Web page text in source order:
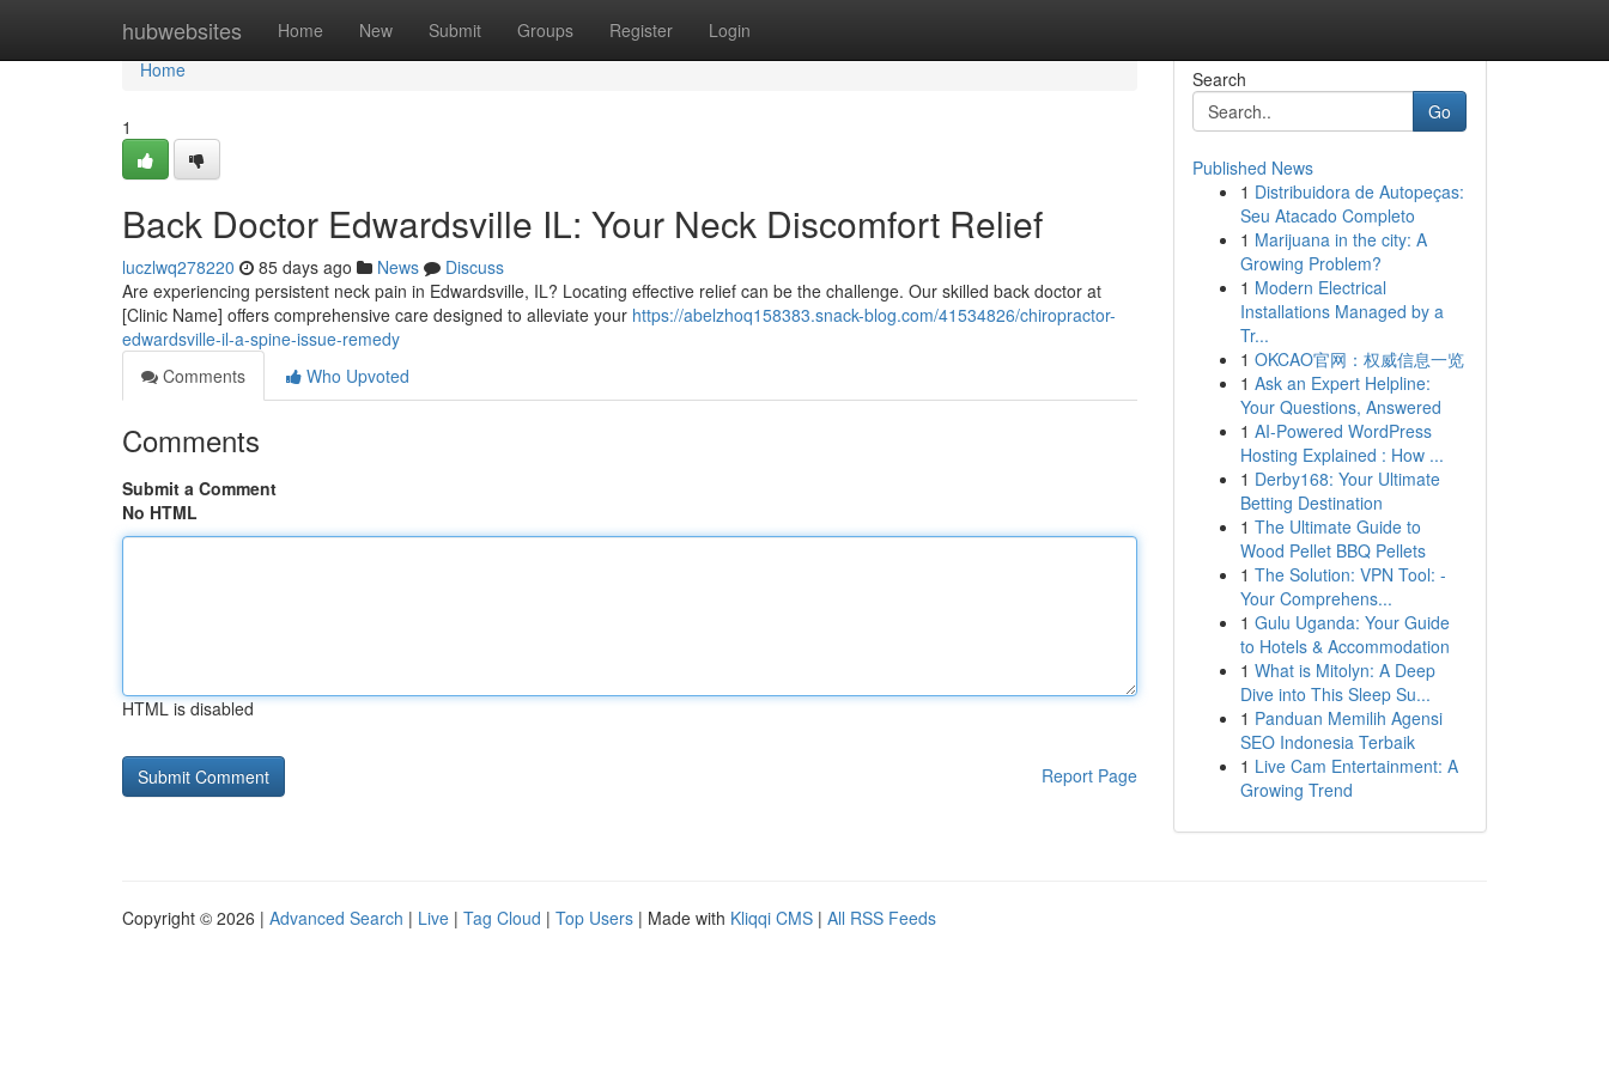
hubwebsites Home New Submit Groups Register Login
Home
Home
1
Back Doctor Edwardsville IL: Your Neck Discomfort Relief
luczlwq278220 85 days ago News
Discuss
Are experiencing persistent neck pain in Edwardsville, IL? Locating effective relief can be the challenge. Our skilled back doctor at
[Clinic Name] offers comprehensive care designed to alleviate your https://abelzhoq158383.snack-blog.com/41534826/chiropractor-
edwardsville-il-a-spine-issue-remedy
Comments
Who Upvoted
Comments
Submit a Comment
No HTML
HTML is disabled
Report Page
Search
Go
Published News
1 Distribuidora de Autopeças:
Seu Atacado Completo
1 Marijuana in the city: A
Growing Problem?
1 Modern Electrical
Installations Managed by a
Tr...
1 OKCAO官网：权威信息一览
1 Ask an Expert Helpline:
Your Questions, Answered
1 AI-Powered WordPress
Hosting Explained : How ...
1 Derby168: Your Ultimate
Betting Destination
1 The Ultimate Guide to
Wood Pellet BBQ Pellets
1 The Solution: VPN Tool: -
Your Comprehens...
1 Gulu Uganda: Your Guide
to Hotels & Accommodation
1 What is Mitolyn: A Deep
Dive into This Sleep Su...
1 Panduan Memilih Agensi
SEO Indonesia Terbaik
1 Live Cam Entertainment: A
Growing Trend
Copyright © 2026 | Advanced Search | Live | Tag Cloud | Top Users | Made with Kliqqi CMS | All RSS Feeds